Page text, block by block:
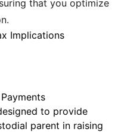
that you optimize
Implications
to provide
parent in raising